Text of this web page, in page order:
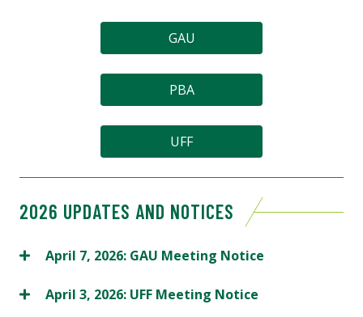
GAU
PBA
UFF
2026 UPDATES AND NOTICES
April 7, 2026: GAU Meeting Notice
April 3, 2026: UFF Meeting Notice